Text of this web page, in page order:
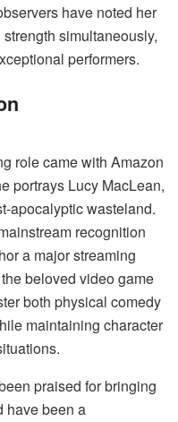
have noted her
simultaneously,
performers.
role came with Amazon
portrays Lucy MacLean,
apocalyptic wasteland.
recognition
a major streaming
beloved video game
both physical comedy
maintaining character
praised for bringing
have been a